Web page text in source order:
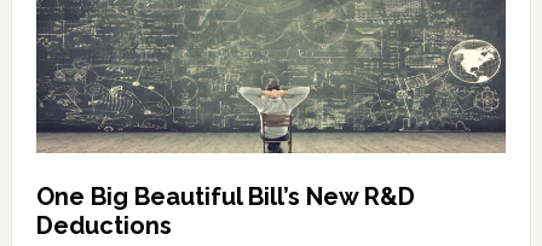
(It’s
Earlier
Than
Most
People
One Big Beautiful Bill’s New R&D
Deductions